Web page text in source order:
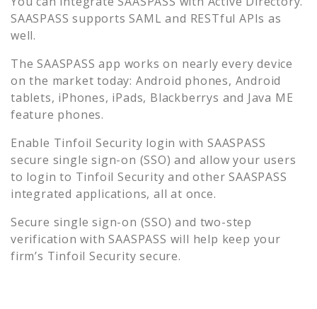
SAASPASS supports SAML and RESTful APIs as
well.
The SAASPASS app works on nearly every device
on the market today: Android phones, Android
tablets, iPhones, iPads, Blackberrys and Java ME
feature phones.
Enable Tinfoil Security login with SAASPASS
secure single sign-on (SSO) and allow your users
to login to Tinfoil Security and other SAASPASS
integrated applications, all at once.
Secure single sign-on (SSO) and two-step
verification with SAASPASS will help keep your
firm’s Tinfoil Security secure.